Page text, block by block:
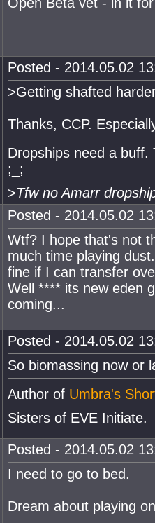
Posted - 2014.05.02
>Getting shafted
Thanks, CCP.
Dropships need a
;_;
>Tfw no Amarr
Posted - 2014.05.02
Wtf? I hope that's not
much time playing
fine if I can transfer
Well **** its new eden
coming...
Posted - 2014.05.02
So biomassing now or
Author of Umbra's
Sisters of EVE Initiate.
Posted - 2014.05.02
I need to go to bed.
Dream about playing